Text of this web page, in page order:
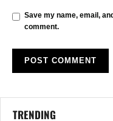
Save my name, email,
comment.
TRENDING